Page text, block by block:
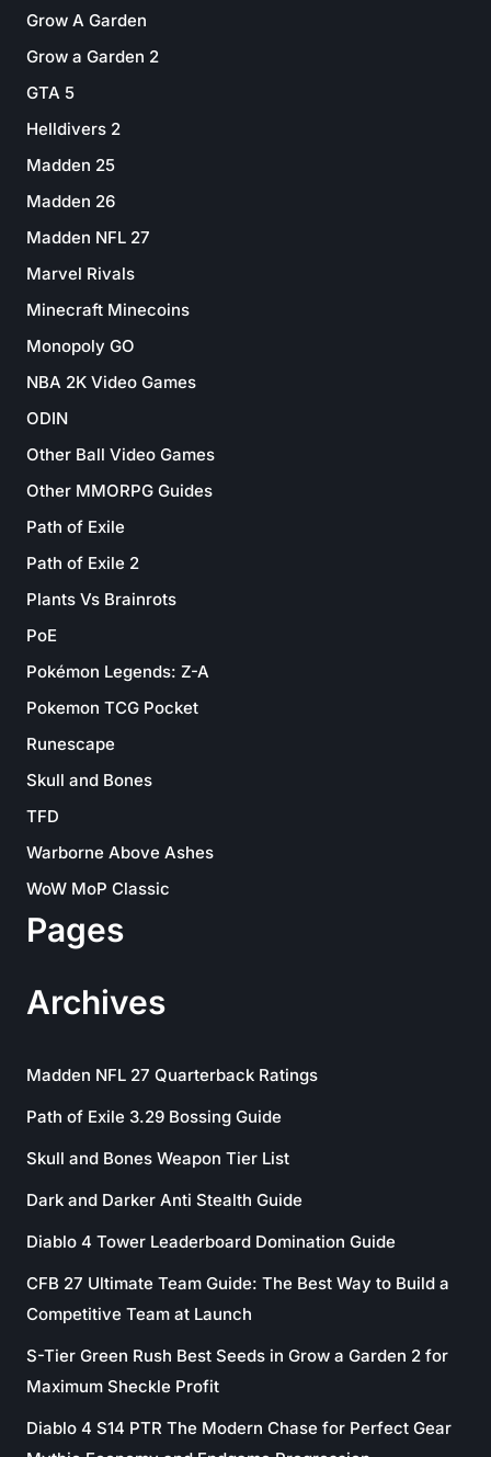
Grow A Garden
Grow a Garden 2
GTA 5
Helldivers 2
Madden 25
Madden 26
Madden NFL 27
Marvel Rivals
Minecraft Minecoins
Monopoly GO
NBA 2K Video Games
ODIN
Other Ball Video Games
Other MMORPG Guides
Path of Exile
Path of Exile 2
Plants Vs Brainrots
PoE
Pokémon Legends: Z-A
Pokemon TCG Pocket
Runescape
Skull and Bones
TFD
Warborne Above Ashes
WoW MoP Classic
Pages
Archives
Madden NFL 27 Quarterback Ratings
Path of Exile 3.29 Bossing Guide
Skull and Bones Weapon Tier List
Dark and Darker Anti Stealth Guide
Diablo 4 Tower Leaderboard Domination Guide
CFB 27 Ultimate Team Guide: The Best Way to Build a
Competitive Team at Launch
S-Tier Green Rush Best Seeds in Grow a Garden 2 for
Maximum Sheckle Profit
Diablo 4 S14 PTR The Modern Chase for Perfect Gear